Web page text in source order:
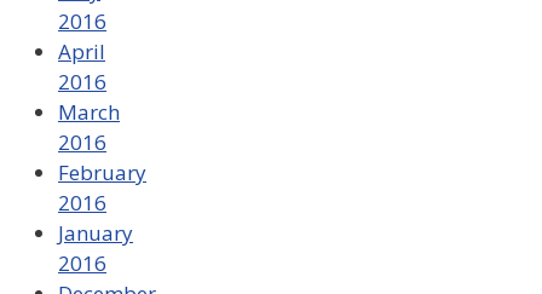
2016
April
2016
March
2016
February
2016
January
2016